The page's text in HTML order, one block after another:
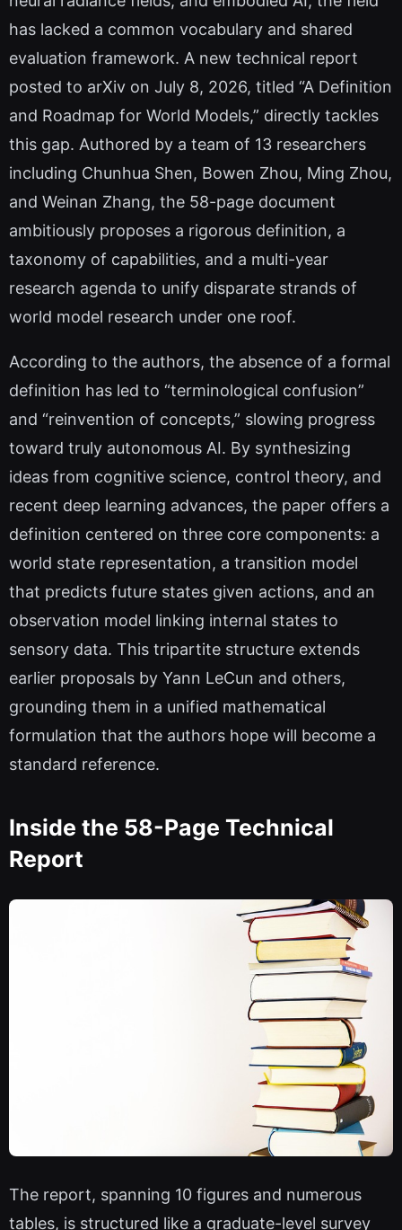
has lacked a common vocabulary and shared
evaluation framework. A new technical report
posted to arXiv on July 8, 2026, titled “A Definition
and Roadmap for World Models,” directly tackles
this gap. Authored by a team of 13 researchers
including Chunhua Shen, Bowen Zhou, Ming Zhou,
and Weinan Zhang, the 58-page document
ambitiously proposes a rigorous definition, a
taxonomy of capabilities, and a multi-year
research agenda to unify disparate strands of
world model research under one roof.
According to the authors, the absence of a formal
definition has led to “terminological confusion”
and “reinvention of concepts,” slowing progress
toward truly autonomous AI. By synthesizing
ideas from cognitive science, control theory, and
recent deep learning advances, the paper offers a
definition centered on three core components: a
world state representation, a transition model
that predicts future states given actions, and an
observation model linking internal states to
sensory data. This tripartite structure extends
earlier proposals by Yann LeCun and others,
grounding them in a unified mathematical
formulation that the authors hope will become a
standard reference.
Inside the 58-Page Technical
Report
The report, spanning 10 figures and numerous
tables, is structured like a graduate-level survey